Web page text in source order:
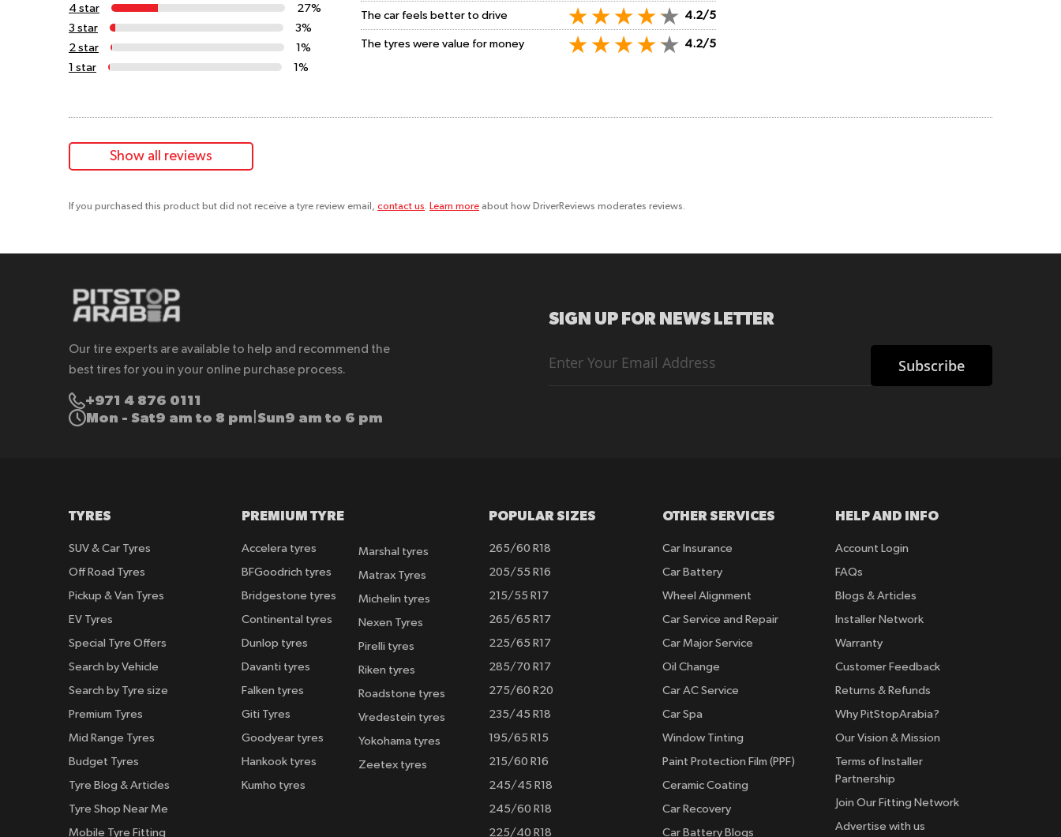
4 star
27%
3 star
3%
2 star
1%
1 star
1%
The car feels better to drive 4.2/5
The tyres were value for money 4.2/5
Show all reviews
If you purchased this product but did not receive a tyre review email, contact us. Learn more about how DriverReviews moderates reviews.
Our tire experts are available to help and recommend the
best tires for you in your online purchase process.
+971 4 876 0111
Mon - Sat9 am to 8 pm Sun9 am to 6 pm
SIGN UP FOR NEWS LETTER
Up
Subscribe
TYRES
SUV & Car Tyres
Off Road Tyres
Pickup & Van Tyres
EV Tyres
Special Tyre Offers
Search by Vehicle
Search by Tyre size
Premium Tyres
Mid Range Tyres
Budget Tyres
Tyre Blog & Articles
Tyre Shop Near Me
Mobile Tyre Fitting
PREMIUM TYRE
Accelera tyres
BFGoodrich tyres
Bridgestone tyres
Continental tyres
Dunlop tyres
Davanti tyres
Falken tyres
Giti Tyres
Goodyear tyres
Hankook tyres
Kumho tyres
Marshal tyres
Matrax Tyres
Michelin tyres
Nexen Tyres
Pirelli tyres
Riken tyres
Roadstone tyres
Vredestein tyres
Yokohama tyres
Zeetex tyres
POPULAR SIZES
265/60 R18
205/55 R16
215/55 R17
265/65 R17
225/65 R17
285/70 R17
275/60 R20
235/45 R18
195/65 R15
215/60 R16
245/45 R18
245/60 R18
225/40 R18
OTHER SERVICES
Car Insurance
Car Battery
Wheel Alignment
Car Service and Repair
Car Major Service
Oil Change
Car AC Service
Car Spa
Window Tinting
Paint Protection Film (PPF)
Ceramic Coating
Car Recovery
Car Battery Blogs
HELP AND INFO
Account Login
FAQs
Blogs & Articles
Installer Network
Warranty
Customer Feedback
Returns & Refunds
Why PitStopArabia?
Our Vision & Mission
Terms of Installer
Partnership
Join Our Fitting Network
Advertise with us